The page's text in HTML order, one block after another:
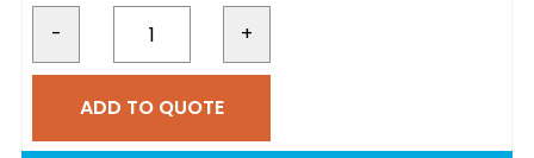
- +
ADD TO QUOTE